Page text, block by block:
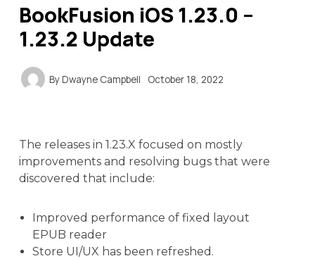
BookFusion iOS 1.23.0 –
1.23.2 Update
ByDwayne Campbell October 18, 2022
The releases in 1.23.X focused on mostly
improvements and resolving bugs that were
discovered that include:
Improved performance of fixed layout
EPUB reader
Store UI/UX has been refreshed.